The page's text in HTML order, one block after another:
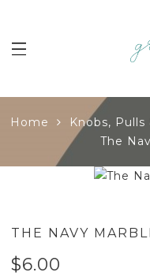
Home Knobs, Pulls
The
THE NAVY
$6.00